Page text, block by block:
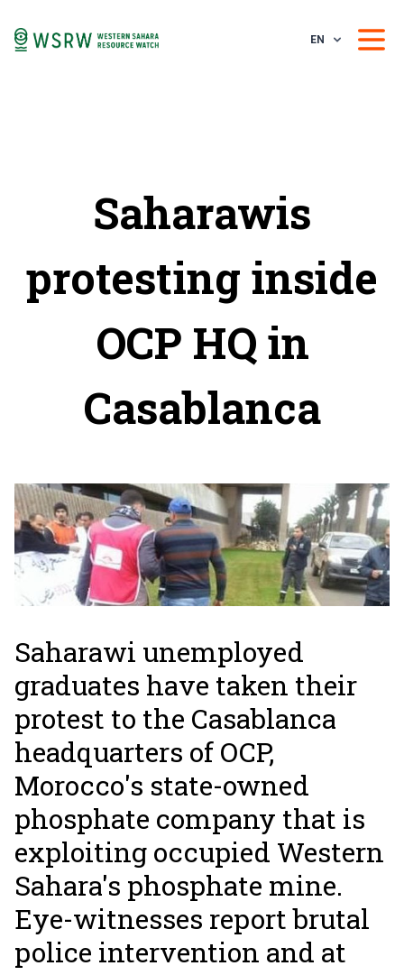
EN
Saharawis
protesting inside
OCP HQ in
Casablanca
Saharawi unemployed
graduates have taken their
protest to the Casablanca
headquarters of OCP,
Morocco's state-owned
phosphate company that is
exploiting occupied Western
Sahara's phosphate mine.
Eye-witnesses report brutal
police intervention and at